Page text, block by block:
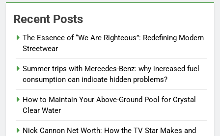
Recent Posts
The Essence of “We Are Righteous”: Redefining Modern
Streetwear
Summer trips with Mercedes-Benz: why increased fuel
consumption can indicate hidden problems?
How to Maintain Your Above-Ground Pool for Crystal
Clear Water
Nick Cannon Net Worth: How the TV Star Makes and